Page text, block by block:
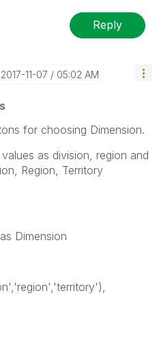
Reply
‎2017-11-07 05:02 AM
for choosing Dimension.
as division, region and
Region, Territory
Dimension